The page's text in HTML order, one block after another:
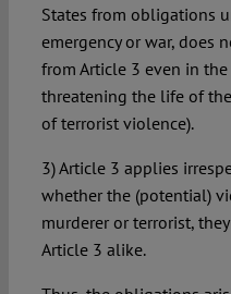
States from obligations
emergency or war, does
from Article 3 even in
threatening the life of
of terrorist violence).
3) Article 3 applies
whether the (potential)
murderer or terrorist,
Article 3 alike.